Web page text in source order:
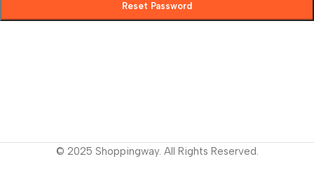
Reset Password
© 2025 Shoppingway. All Rights Reserved.